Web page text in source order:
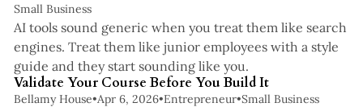
Small Business
AI tools sound generic when you treat them like search
engines. Treat them like junior employees with a style
guide and they start sounding like you.
4 min read
Validate Your Course Before You Build It
Bellamy House•Apr 6, 2026•Entrepreneur•Small Business